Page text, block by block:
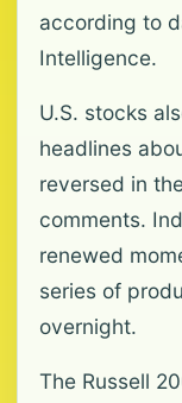
according to
Intelligence.
U.S. stocks
headlines
reversed in
comments.
renewed
series of
overnight.
The Russell